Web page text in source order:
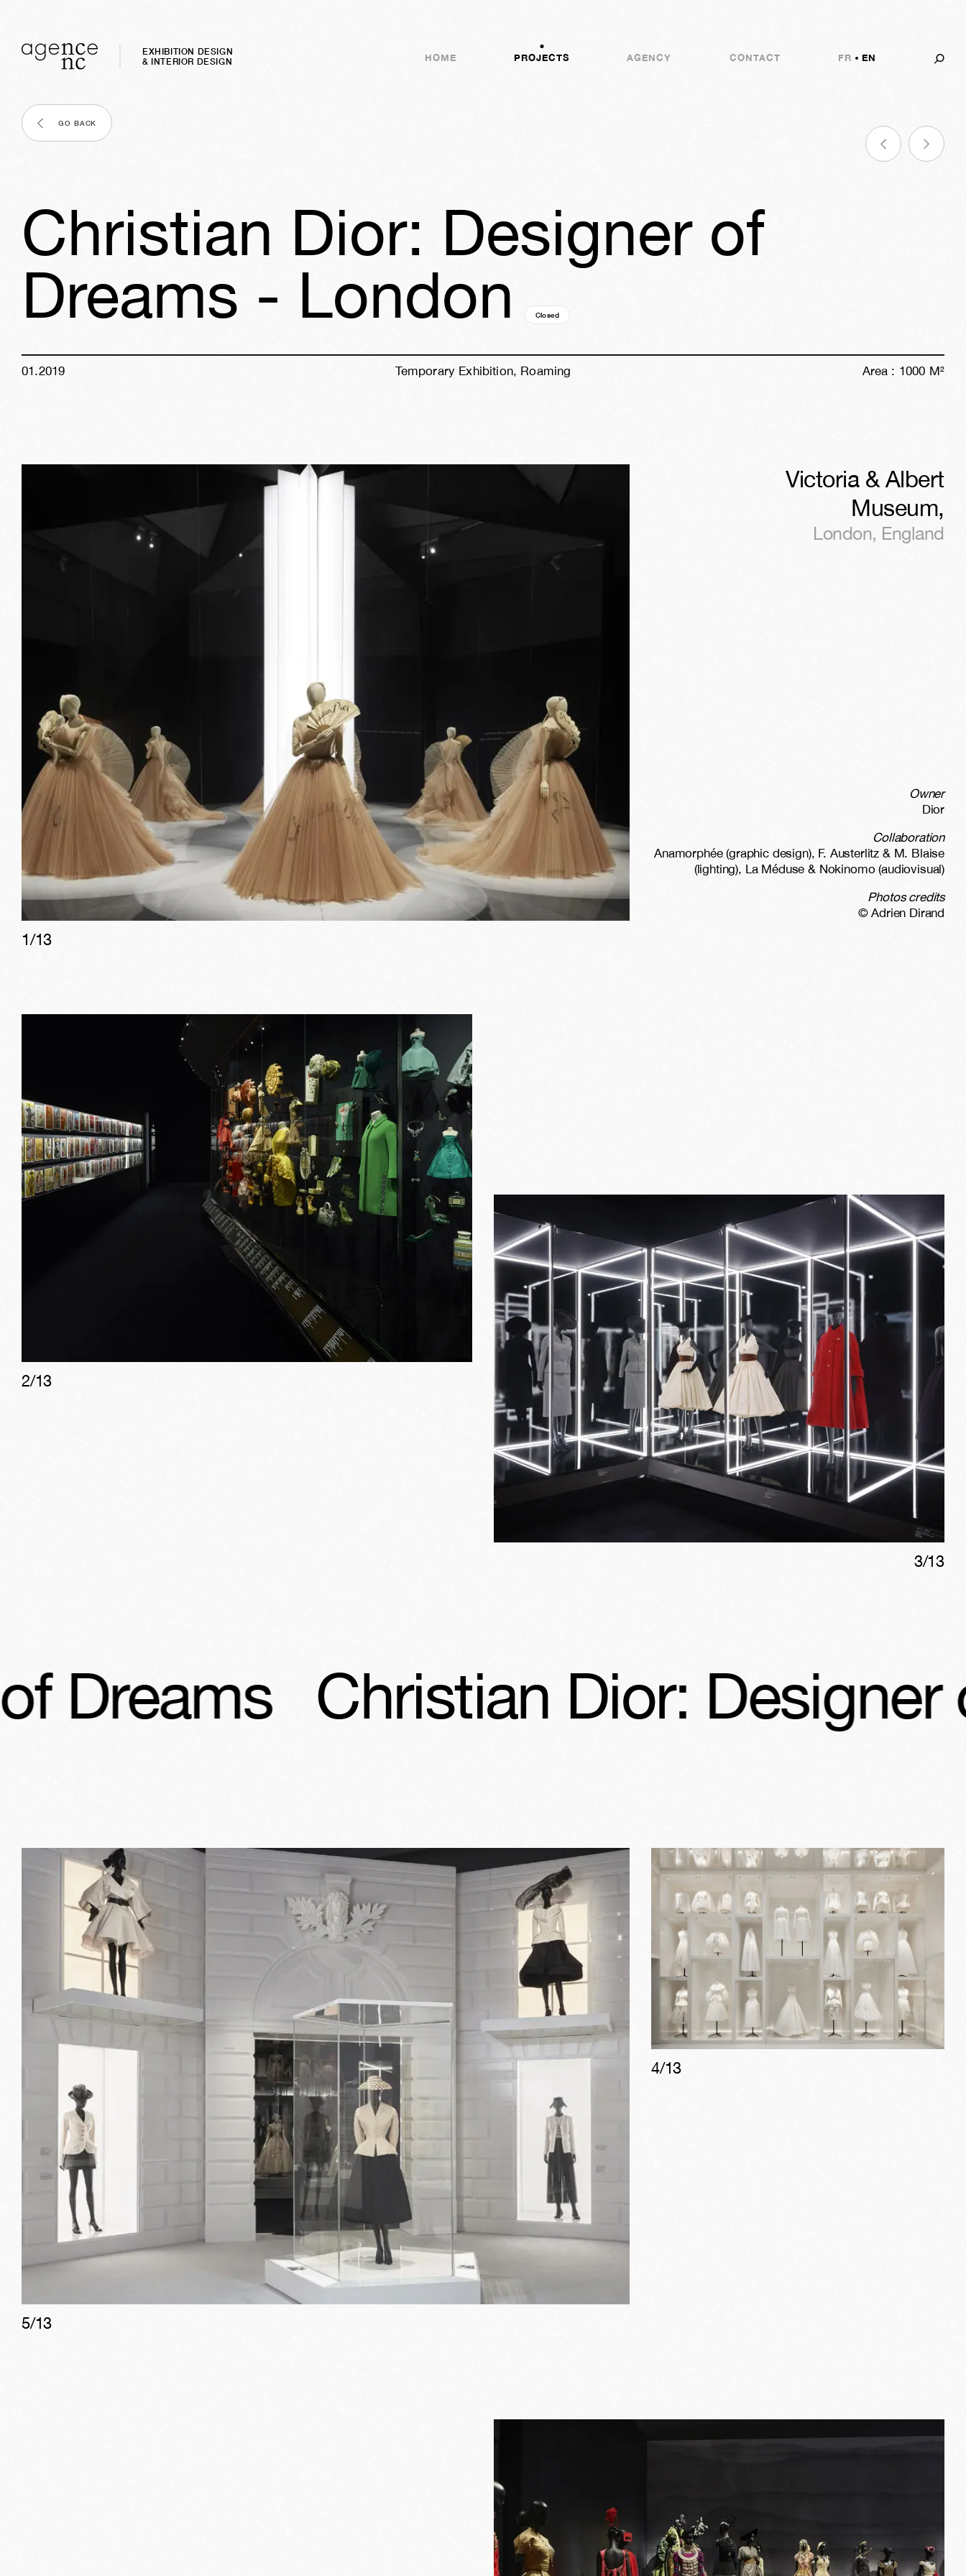
EXHIBITION DESIGN
& INTERIOR DESIGN
HOME PROJECTS AGENCY CONTACT FR EN
GO BACK
Christian Dior: Designer of
Dreams - London
Closed
01 .2019 Temporary Exhibition, Roaming Area : 1000 M²
1/13
Victoria & Albert
Museum,
London, England
Owner
Dior
Collaboration
Anamorphée (graphic design), F. Austerlitz & M. Blaise
(lighting), La Méduse & Nokinomo (audiovisual)
Photos credits
© Adrien Dirand
2/13
3/13
Christian Dior: Designer of Dreams
5/13
4/13